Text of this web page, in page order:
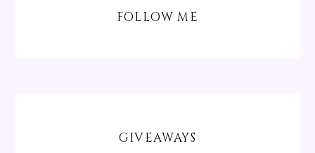
FOLLOW ME
GIVEAWAYS